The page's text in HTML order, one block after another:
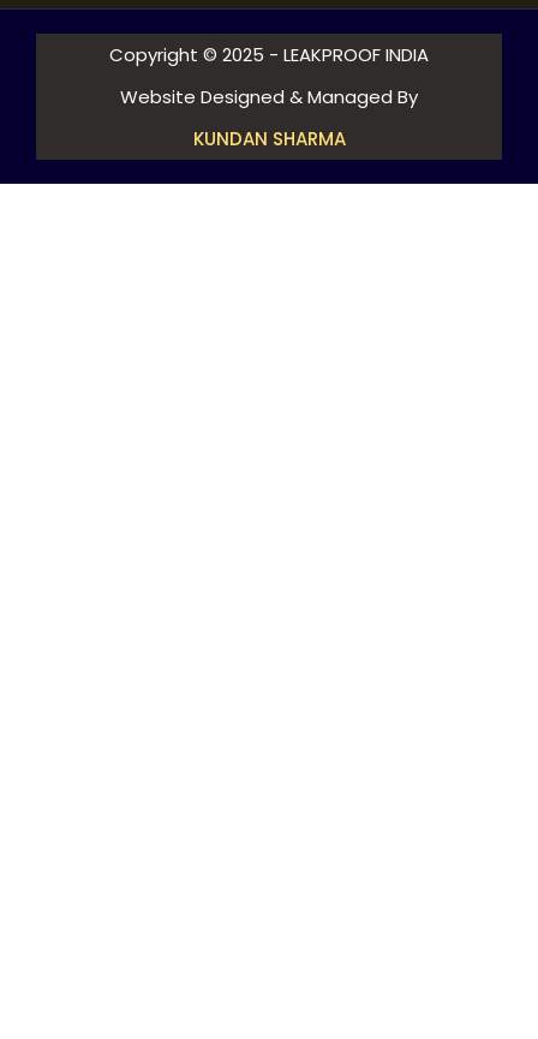
Copyright © 2025 - LEAKPROOF INDIA
Website Designed & Managed By
KUNDAN SHARMA